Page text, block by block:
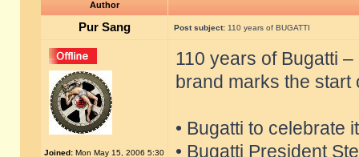
Author
Pur Sang Post subject: 110 years of BUGATTI
Joined: Mon May 15, 2006 5:30
110 years of Bugatti
brand marks the
• Bugatti to celebrate
• Bugatti President